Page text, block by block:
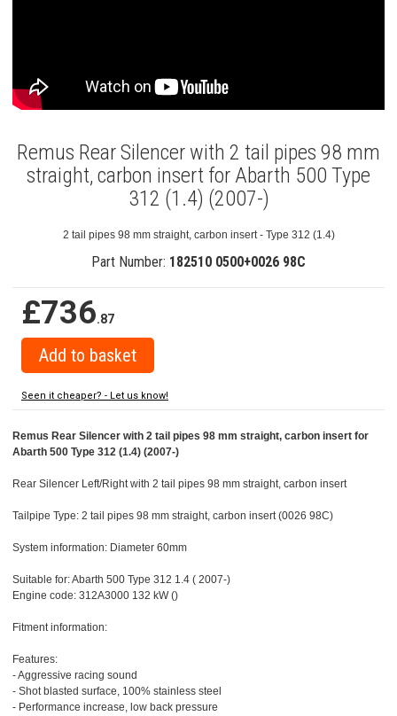
Remus Rear Silencer with 2 tail pipes 98 mm
straight, carbon insert for Abarth 500 Type
312 (1.4) (2007-)
2 tail pipes 98 mm straight, carbon insert - Type 312 (1.4)
Part Number: 182510 0500+0026 98C
£736.87
Seen it cheaper? - Let us know!
Remus Rear Silencer with 2 tail pipes 98 mm straight, carbon insert for
Abarth 500 Type 312 (1.4) (2007-)
Rear Silencer Left/Right with 2 tail pipes 98 mm straight, carbon insert
Tailpipe Type: 2 tail pipes 98 mm straight, carbon insert (0026 98C)
System information: Diameter 60mm
Suitable for: Abarth 500 Type 312 1.4 ( 2007-)
Engine code: 312A3000 132 kW ()
Fitment information:
Features:
- Aggressive racing sound
- Shot blasted surface, 100% stainless steel
- Performance increase, low back pressure